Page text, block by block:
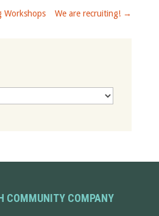
Workshops We are recruiting! →
COMMUNITY COMPANY